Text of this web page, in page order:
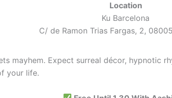
Location
Ku Barcelona
C/ de Ramon Trias Fargas, 2,
mayhem. Expect surreal décor, hypnotic
your life.